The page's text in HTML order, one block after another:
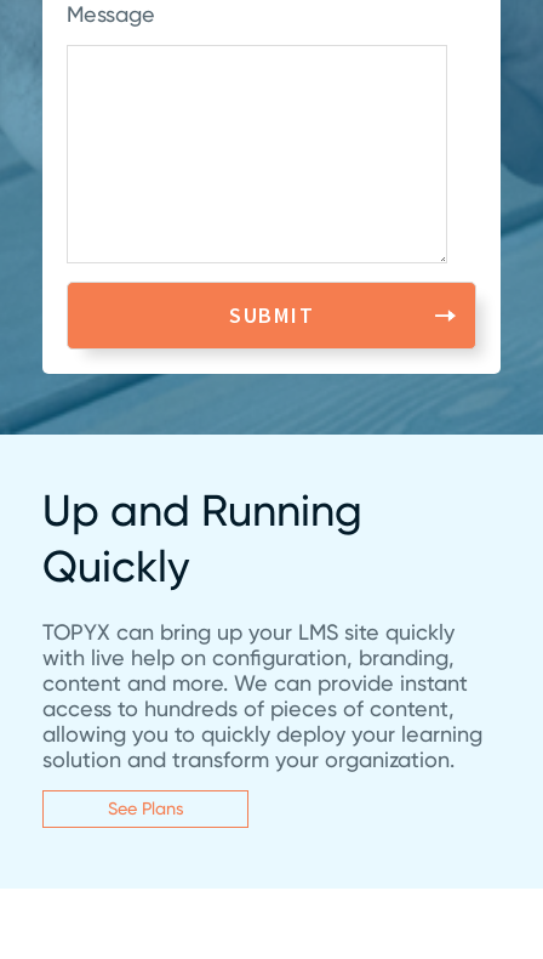
Message
Up and Running
Quickly
TOPYX can bring up your LMS site quickly
with live help on configuration, branding,
content and more. We can provide instant
access to hundreds of pieces of content,
allowing you to quickly deploy your learning
solution and transform your organization.
See Plans